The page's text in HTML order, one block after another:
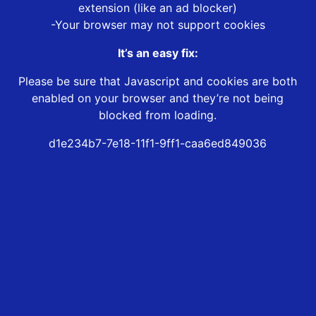
extension (like an ad blocker)
-Your browser may not support cookies
It’s an easy fix:
Please be sure that Javascript and cookies are both
enabled on your browser and they’re not being
blocked from loading.
d1e234b7-7e18-11f1-9ff1-caa6ed849036